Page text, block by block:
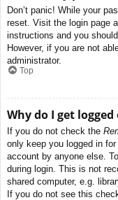
Don’t panic! While your
reset. Visit the login page
instructions and you
However, if you are not
administrator.
Top
Why do I get
If you do not check the
only keep you logged in
account by anyone else.
during login. This is not
shared computer, e.g.
If you do not see this